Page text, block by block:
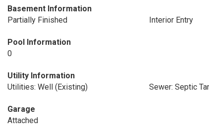
Basement Information
Partially Finished
Interior Entry
Pool Information
0
Utility Information
Utilities: Well (Existing)
Sewer: Septic
Garage
Attached